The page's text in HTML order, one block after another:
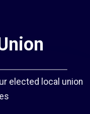
elected local union